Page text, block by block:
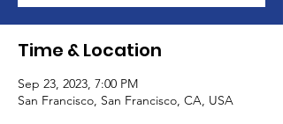
Time & Location
Sep 23, 2023, 7:00 PM
San Francisco, San Francisco, CA, USA